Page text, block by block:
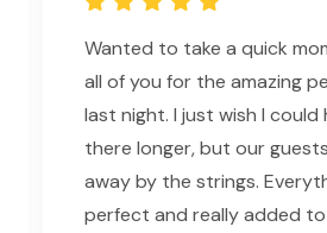
Wanted to take a quick
all of you for the amazing
last night. I just wish I could
there longer, but our
away by the strings.
perfect and really added